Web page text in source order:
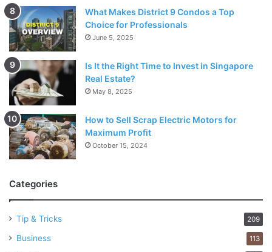
What Makes District 9 Condos a Top
Choice for Professionals
June 5, 2025
Is It the Right Time to Invest in Singapore
Real Estate?
May 8, 2025
How to Sell Scrap Electric Motors for
Maximum Profit
October 15, 2024
Categories
Tip & Tricks 209
Business 113